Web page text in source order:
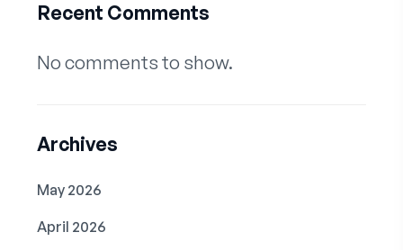
Recent Comments
No comments to show.
Archives
May 2026
April 2026